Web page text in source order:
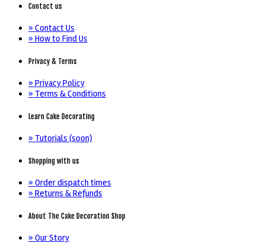
Contact us
» Contact Us
» How to Find Us
Privacy & Terms
» Privacy Policy
» Terms & Conditions
Learn Cake Decorating
» Tutorials (soon)
Shopping with us
» Order dispatch times
» Returns & Refunds
About The Cake Decoration Shop
» Our Story